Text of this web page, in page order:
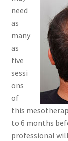
need
as
many
as
five
sessi
ons
of
this
to 6 months
professional